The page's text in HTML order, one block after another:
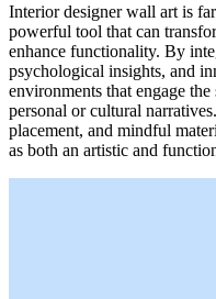
Interior designer wall art is
powerful tool that can
enhance functionality. By
psychological insights, and
environments that engage
personal or cultural
placement, and mindful
as both an artistic and